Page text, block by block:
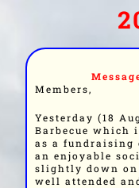
Members,
Yesterday (18
Barbecue which
as a fundraising
an enjoyable
slightly down
well attended